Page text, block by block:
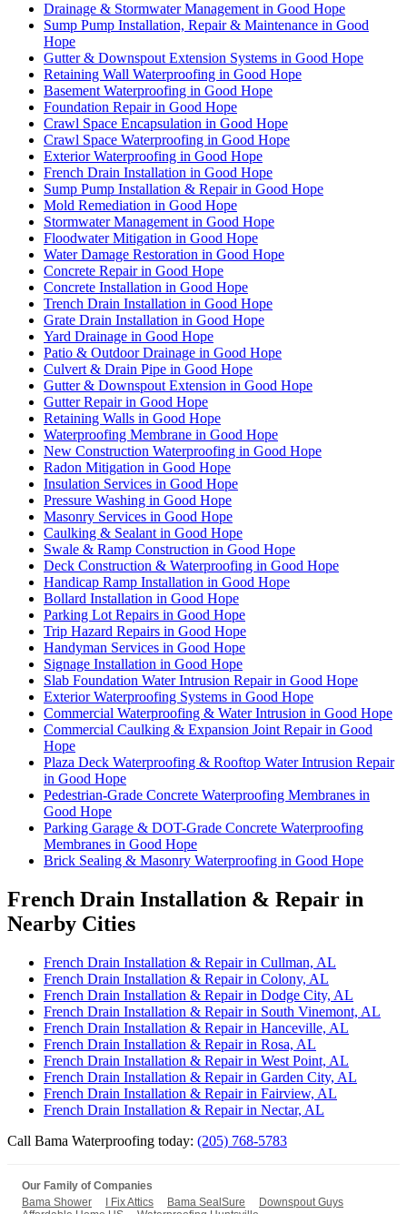
Drainage & Stormwater Management in Good Hope
Sump Pump Installation, Repair & Maintenance in Good
Hope
Gutter & Downspout Extension Systems in Good Hope
Retaining Wall Waterproofing in Good Hope
Basement Waterproofing in Good Hope
Foundation Repair in Good Hope
Crawl Space Encapsulation in Good Hope
Crawl Space Waterproofing in Good Hope
Exterior Waterproofing in Good Hope
French Drain Installation in Good Hope
Sump Pump Installation & Repair in Good Hope
Mold Remediation in Good Hope
Stormwater Management in Good Hope
Floodwater Mitigation in Good Hope
Water Damage Restoration in Good Hope
Concrete Repair in Good Hope
Concrete Installation in Good Hope
Trench Drain Installation in Good Hope
Grate Drain Installation in Good Hope
Yard Drainage in Good Hope
Patio & Outdoor Drainage in Good Hope
Culvert & Drain Pipe in Good Hope
Gutter & Downspout Extension in Good Hope
Gutter Repair in Good Hope
Retaining Walls in Good Hope
Waterproofing Membrane in Good Hope
New Construction Waterproofing in Good Hope
Radon Mitigation in Good Hope
Insulation Services in Good Hope
Pressure Washing in Good Hope
Masonry Services in Good Hope
Caulking & Sealant in Good Hope
Swale & Ramp Construction in Good Hope
Deck Construction & Waterproofing in Good Hope
Handicap Ramp Installation in Good Hope
Bollard Installation in Good Hope
Parking Lot Repairs in Good Hope
Trip Hazard Repairs in Good Hope
Handyman Services in Good Hope
Signage Installation in Good Hope
Slab Foundation Water Intrusion Repair in Good Hope
Exterior Waterproofing Systems in Good Hope
Commercial Waterproofing & Water Intrusion in Good Hope
Commercial Caulking & Expansion Joint Repair in Good
Hope
Plaza Deck Waterproofing & Rooftop Water Intrusion Repair
in Good Hope
Pedestrian-Grade Concrete Waterproofing Membranes in
Good Hope
Parking Garage & DOT-Grade Concrete Waterproofing
Membranes in Good Hope
Brick Sealing & Masonry Waterproofing in Good Hope
French Drain Installation & Repair in
Nearby Cities
French Drain Installation & Repair in Cullman, AL
French Drain Installation & Repair in Colony, AL
French Drain Installation & Repair in Dodge City, AL
French Drain Installation & Repair in South Vinemont, AL
French Drain Installation & Repair in Hanceville, AL
French Drain Installation & Repair in Rosa, AL
French Drain Installation & Repair in West Point, AL
French Drain Installation & Repair in Garden City, AL
French Drain Installation & Repair in Fairview, AL
French Drain Installation & Repair in Nectar, AL
Call Bama Waterproofing today: (205) 768-5783
Our Family of Companies
Bama Shower
I Fix Attics Bama SealSure
Downspout Guys